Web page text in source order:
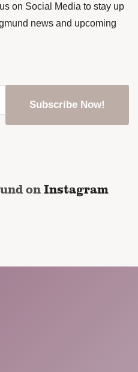
on Social Media to stay up
news and upcoming
onInstagram